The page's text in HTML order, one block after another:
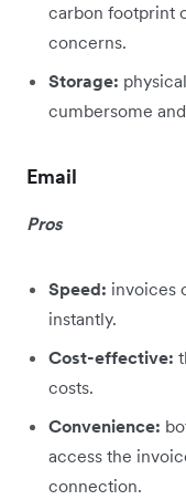
carbon footprint
concerns.
Storage:
cumbersome
Email
Pros
Speed: invoices
instantly.
Cost-effective:
costs.
Convenience:
access the
connection.